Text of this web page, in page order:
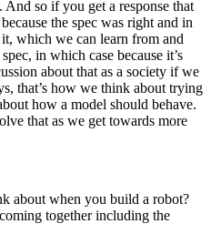
so if you get a response that
the spec was right and in
which we can learn from and
in which case because it’s
about that as a society if we
that’s how we think about trying
how a model should behave.
that as we get towards more
about when you build a robot?
together including the